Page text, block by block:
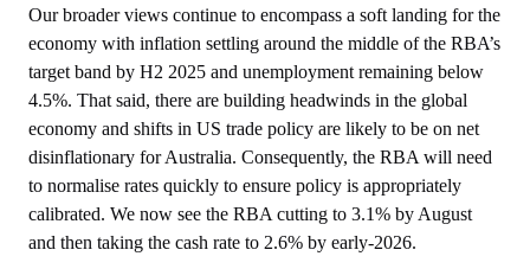
Our broader views continue to encompass a soft landing for the
economy with inflation settling around the middle of the RBA’s
target band by H2 2025 and unemployment remaining below
4.5%. That said, there are building headwinds in the global
economy and shifts in US trade policy are likely to be on net
disinflationary for Australia. Consequently, the RBA will need
to normalise rates quickly to ensure policy is appropriately
calibrated. We now see the RBA cutting to 3.1% by August
and then taking the cash rate to 2.6% by early-2026.